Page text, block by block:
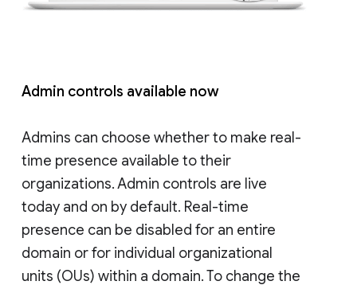
Admin controls available now
Admins can choose whether to make real-
time presence available to their
organizations. Admin controls are live
today and on by default. Real-time
presence can be disabled for an entire
domain or for individual organizational
units (OUs) within a domain. To change the